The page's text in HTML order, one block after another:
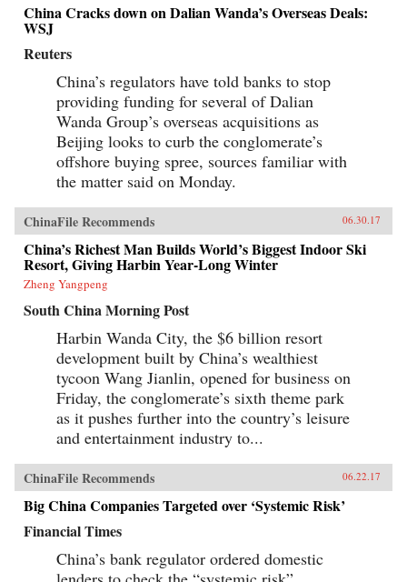
China Cracks down on Dalian Wanda’s Overseas Deals:
WSJ
Reuters
China’s regulators have told banks to stop
providing funding for several of Dalian
Wanda Group’s overseas acquisitions as
Beijing looks to curb the conglomerate’s
offshore buying spree, sources familiar with
the matter said on Monday.
ChinaFile Recommends 06.30.17
China’s Richest Man Builds World’s Biggest Indoor Ski
Resort, Giving Harbin Year-Long Winter
Zheng Yangpeng
South China Morning Post
Harbin Wanda City, the $6 billion resort
development built by China’s wealthiest
tycoon Wang Jianlin, opened for business on
Friday, the conglomerate’s sixth theme park
as it pushes further into the country’s leisure
and entertainment industry to...
ChinaFile Recommends 06.22.17
Big China Companies Targeted over ‘Systemic Risk’
Financial Times
China’s bank regulator ordered domestic